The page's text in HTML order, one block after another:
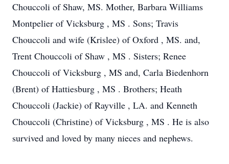
Chouccoli of Shaw, MS. Mother, Barbara Williams
Montpelier of Vicksburg , MS . Sons; Travis
Chouccoli and wife (Krislee) of Oxford , MS. and,
Trent Chouccoli of Shaw , MS . Sisters; Renee
Chouccoli of Vicksburg , MS and, Carla Biedenhorn
(Brent) of Hattiesburg , MS . Brothers; Heath
Chouccoli (Jackie) of Rayville , LA. and Kenneth
Chouccoli (Christine) of Vicksburg , MS . He is also
survived and loved by many nieces and nephews.